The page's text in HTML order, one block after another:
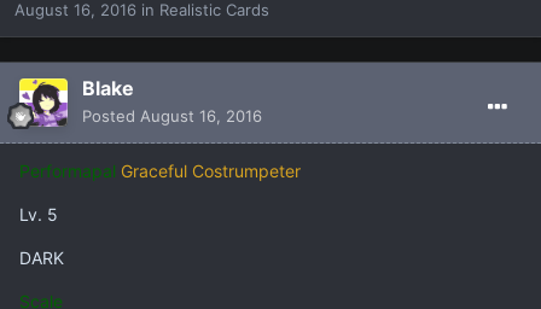
August 16, 2016 in Realistic Cards
Blake
Posted August 16, 2016
Performapal Graceful Costrumpeter
Lv. 5
DARK
Scale